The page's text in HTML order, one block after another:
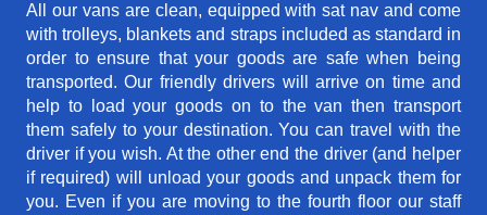
All our vans are clean, equipped with sat nav and come
with trolleys, blankets and straps included as standard in
order to ensure that your goods are safe when being
transported. Our friendly drivers will arrive on time and
help to load your goods on to the van then transport
them safely to your destination. You can travel with the
driver if you wish. At the other end the driver (and helper
if required) will unload your goods and unpack them for
you. Even if you are moving to the fourth floor our staff